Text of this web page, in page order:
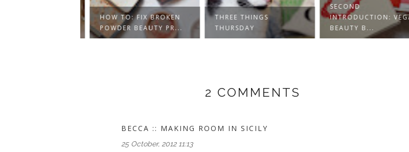
HOW TO: FIX BROKEN
POWDER BEAUTY PR...
THREE THINGS
THURSDAY
SECOND
INTRODUCTION:
BEAUTY B...
2 COMMENTS
BECCA :: MAKING ROOM IN SICILY
25 October, 2012 11:13